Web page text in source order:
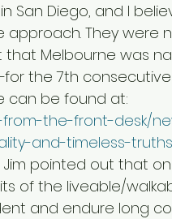
Diego, and I
They were
that Melbourne was
the 7th consecutive
can be found at:
the-front-desk/
and-timeless-
pointed out that
of the liveable/
and endure long